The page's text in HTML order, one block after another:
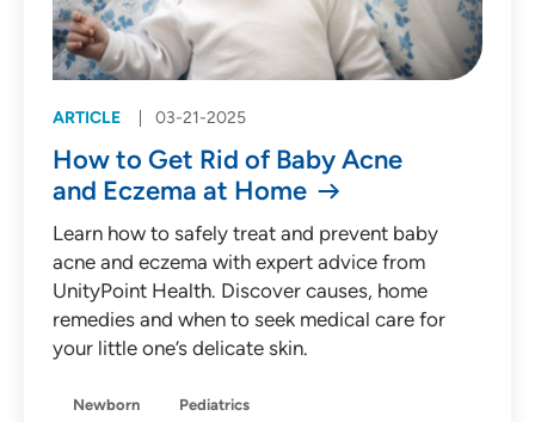
ARTICLE 03-21-2025
How to Get Rid of Baby Acne
and Eczema at Home
Learn how to safely treat and prevent baby
acne and eczema with expert advice from
UnityPoint Health. Discover causes, home
remedies and when to seek medical care for
your little one’s delicate skin.
Newborn Pediatrics